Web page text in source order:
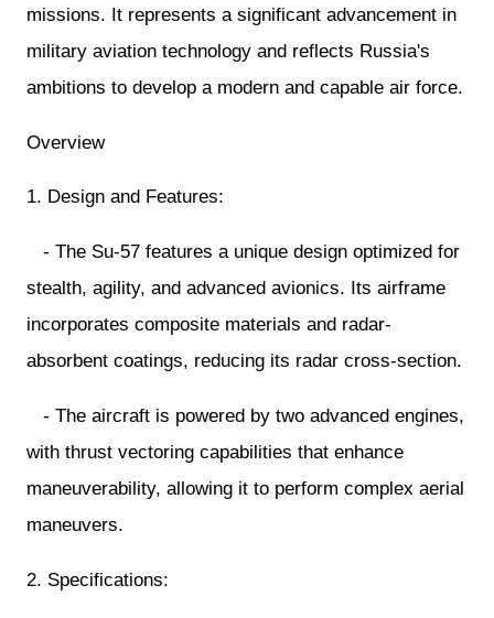
missions. It represents a significant advancement in
military aviation technology and reflects Russia's
ambitions to develop a modern and capable air force.
Overview
1. Design and Features:
- The Su-57 features a unique design optimized for
stealth, agility, and advanced avionics. Its airframe
incorporates composite materials and radar-
absorbent coatings, reducing its radar cross-section.
- The aircraft is powered by two advanced engines,
with thrust vectoring capabilities that enhance
maneuverability, allowing it to perform complex aerial
maneuvers.
2. Specifications: